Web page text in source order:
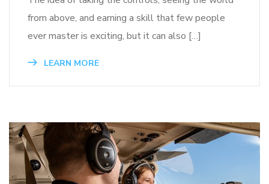
from above, and earning a skill that few people
ever master is exciting, but it can also […]
LEARN MORE